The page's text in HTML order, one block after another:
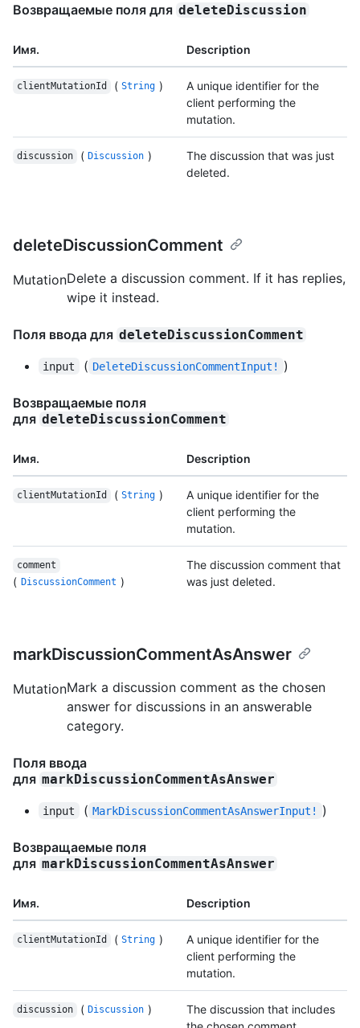
Возвращаемые поля для deleteDiscussion
Имя. Description
clientMutationId ( String )
A unique identifier for the
client performing the
mutation.
discussion ( Discussion )
The discussion that was just
deleted.
deleteDiscussionComment
MutationDelete a discussion comment. If it has replies,
wipe it instead.
Поля ввода для deleteDiscussionComment
input ( DeleteDiscussionCommentInput! )
Возвращаемые поля
для deleteDiscussionComment
Имя. Description
clientMutationId ( String )
A unique identifier for the
client performing the
mutation.
comment
( DiscussionComment )
The discussion comment that
was just deleted.
markDiscussionCommentAsAnswer
MutationMark a discussion comment as the chosen
answer for discussions in an answerable
category.
Поля ввода
для markDiscussionCommentAsAnswer
input ( MarkDiscussionCommentAsAnswerInput! )
Возвращаемые поля
для markDiscussionCommentAsAnswer
Имя. Description
clientMutationId ( String )
A unique identifier for the
client performing the
mutation.
discussion ( Discussion )
The discussion that includes